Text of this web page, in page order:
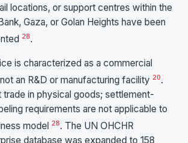
locations, or support centres within the
Gaza, or Golan Heights have been
28.
is characterized as a commercial
an R&D or manufacturing facility 20.
trade in physical goods; settlement-
requirements are not applicable to
model 28. The UN OHCHR
database was expanded to 158